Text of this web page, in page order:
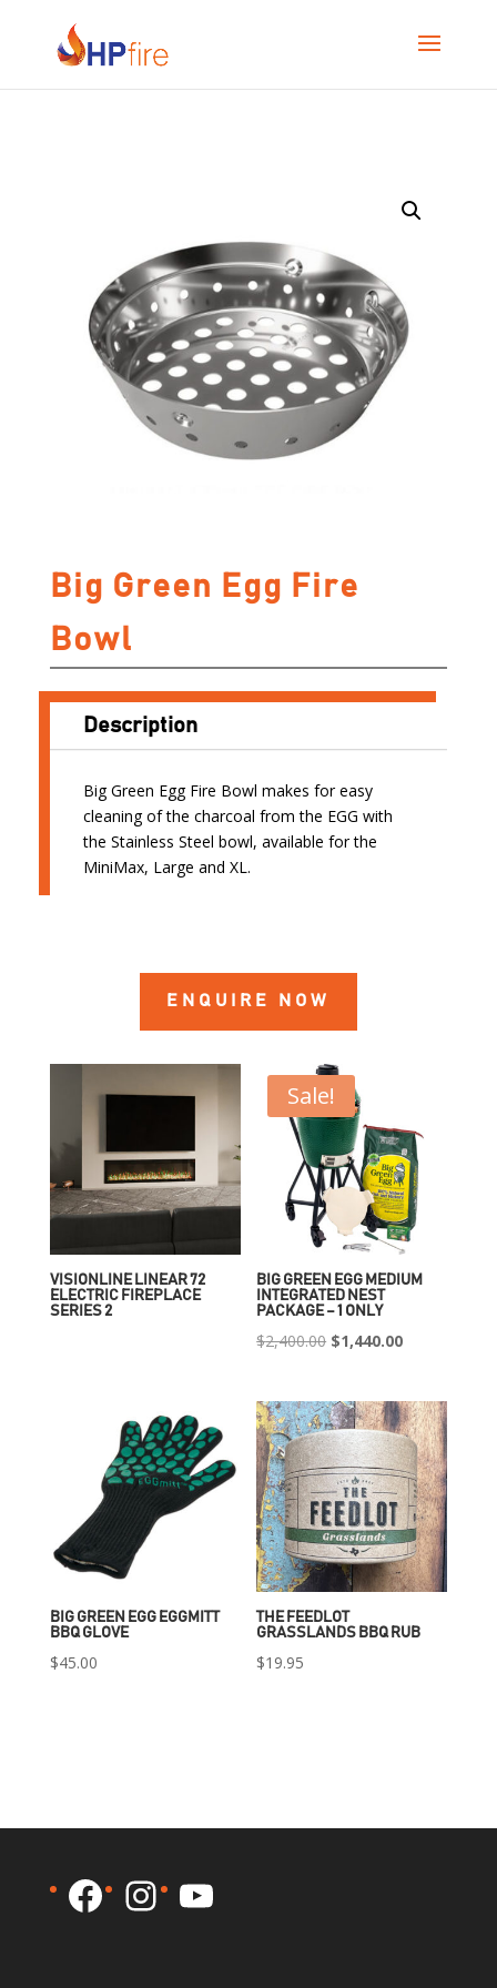
Big Green Egg Fire
Bowl
Description
Big Green Egg Fire Bowl makes for easy
cleaning of the charcoal from the EGG with
the Stainless Steel bowl, available for the
MiniMax, Large and XL.
ENQUIRE NOW
VISIONLINE LINEAR 72
ELECTRIC FIREPLACE
SERIES 2
Sale!
BIG GREEN EGG MEDIUM
INTEGRATED NEST
PACKAGE – 1 ONLY
$2,400.00 Original
was:
$2,400.00.
$1,440.00Current
is:
$1,440.00.
BIG GREEN EGG EGGMITT
BBQ GLOVE
$45.00
THE FEEDLOT
GRASSLANDS BBQ RUB
$19.95
Facebook
Instagram
YouTube